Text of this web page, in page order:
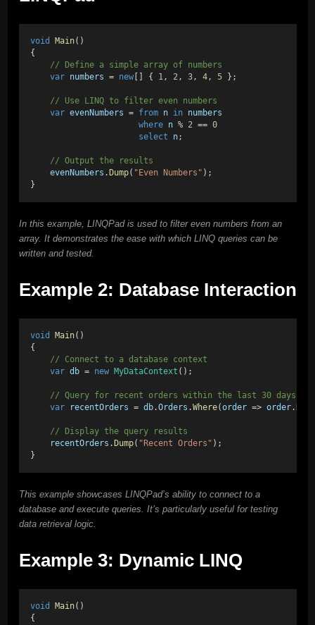
void Main()
{
    // Define a simple array of numbers
var
numbers = new[] { 1 , 2 , 3, 4, 5 };
    // Use LINQ to filter even numbers
var evenNumbers = from n in
numbers
where
n % 2 == 0
select
n;
    // Output the results
evenNumbers .Dump( "Even Numbers" );
}
In this example, LINQPad is used to filter even numbers from an
array. It demonstrates the ease with which LINQ queries can be
written and tested.
Example 2: Database Interaction
void Main()
{
    // Connect to a database context
var db = new MyDataContext ();
    // Query for recent orders within the last 30 days
var
recentOrders = db.Orders .Where(order => order.Date
    // Display the query results
recentOrders .Dump( "Recent Orders" );
}
This example showcases LINQPad’s ability to connect to a
database and execute queries. It’s particularly useful for testing
data retrieval logic.
Example 3: Dynamic LINQ
void Main()
{